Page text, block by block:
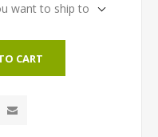
want to ship to
CART